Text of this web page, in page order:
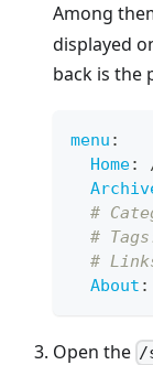
Among
displayed
back is the
menu :
Home:
#
#
#
About :
Open the /